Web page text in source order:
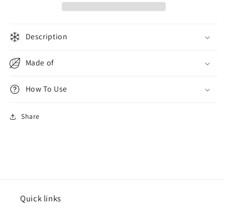
Description
Made of
How To Use
Share
Quick links